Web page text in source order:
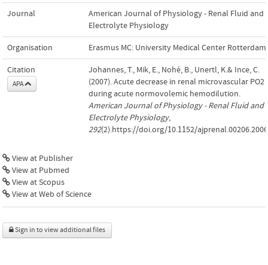
Journal
American Journal of Physiology - Renal Fluid and
Electrolyte Physiology
Organisation Erasmus MC: University Medical Center Rotterdam
Citation
APA
Johannes, T., Mik, E., Nohé, B., Unertl, K.& Ince, C.
(2007). Acute decrease in renal microvascular PO2
during acute normovolemic hemodilution.
American Journal of Physiology - Renal Fluid and
Electrolyte Physiology,
292(2).https://doi.org/10.1152/ajprenal.00206.2006
View at Publisher
View at Pubmed
View at Scopus
View at Web of Science
Sign in to view additional files